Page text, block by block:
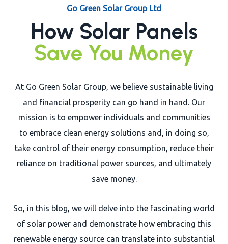
Go Green Solar Group Ltd
How Solar Panels
Save You Money
At Go Green Solar Group, we believe sustainable living
and financial prosperity can go hand in hand. Our
mission is to empower individuals and communities
to embrace clean energy solutions and, in doing so,
take control of their energy consumption, reduce their
reliance on traditional power sources, and ultimately
save money.
So, in this blog, we will delve into the fascinating world
of solar power and demonstrate how embracing this
renewable energy source can translate into substantial